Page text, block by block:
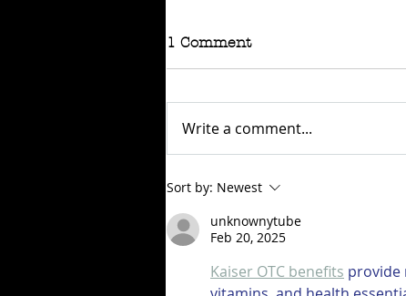
RAFFLE - TOKYO
CONNECTION
1 Comment
Write a comment...
Sort by: Newest
unknownytube
Feb 20, 2025
Kaiser OTC benefits provide